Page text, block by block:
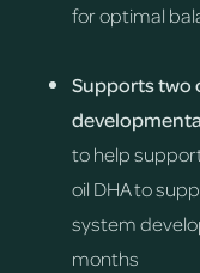
for optimal
Supports two
to help
oil DHA to
system
months